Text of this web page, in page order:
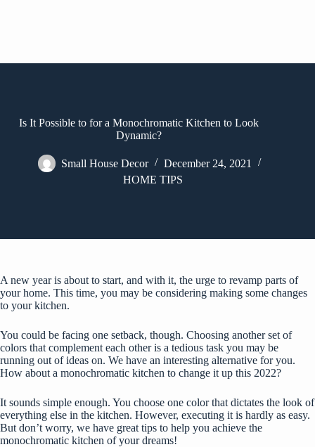
Is It Possible to for a Monochromatic Kitchen to Look
Dynamic?
Small House Decor
December 24, 2021
HOME TIPS
A new year is about to start, and with it, the urge to revamp parts of
your home. This time, you may be considering making some changes
to your kitchen.
You could be facing one setback, though. Choosing another set of
colors that complement each other is a tedious task you may be
running out of ideas on. We have an interesting alternative for you.
How about a monochromatic kitchen to change it up this 2022?
It sounds simple enough. You choose one color that dictates the look of
everything else in the kitchen. However, executing it is hardly as easy.
But don’t worry, we have great tips to help you achieve the
monochromatic kitchen of your dreams!